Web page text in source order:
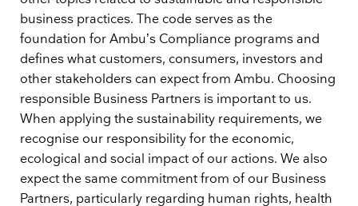
business practices. The code serves as the
foundation for Ambu’s Compliance programs and
defines what customers, consumers, investors and
other stakeholders can expect from Ambu. Choosing
responsible Business Partners is important to us.
When applying the sustainability requirements, we
recognise our responsibility for the economic,
ecological and social impact of our actions. We also
expect the same commitment from of our Business
Partners, particularly regarding human rights, health